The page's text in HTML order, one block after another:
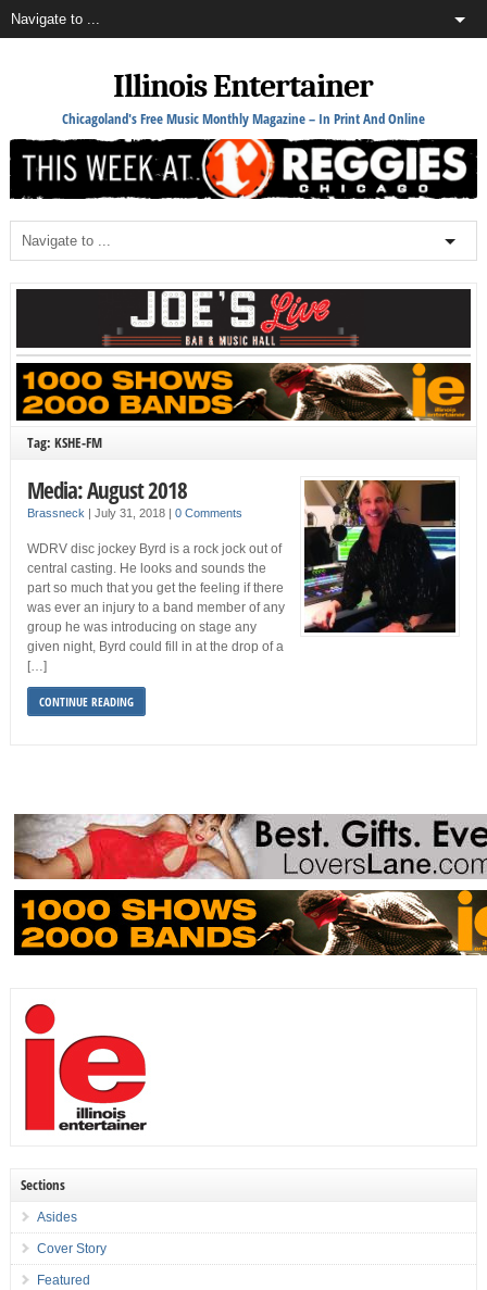
Illinois Entertainer
Chicagoland's Free Music Monthly Magazine – In Print And Online
Tag: KSHE-FM
Media: August 2018
Brassneck July 31, 2018 0 Comments
WDRV disc jockey Byrd is a rock jock out of
central casting. He looks and sounds the
part so much that you get the feeling if there
was ever an injury to a band member of any
group he was introducing on stage any
given night, Byrd could fill in at the drop of a
[…]
CONTINUE READING
Sections
Asides
Cover Story
Featured